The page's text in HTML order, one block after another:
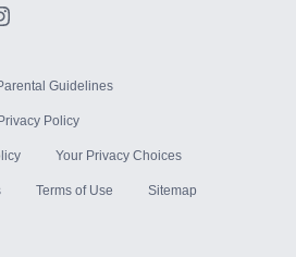
Guidelines
Policy
Your Privacy Choices
Terms of Use Sitemap